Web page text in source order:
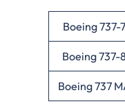
Boeing 737-
Boeing 737-
Boeing 737